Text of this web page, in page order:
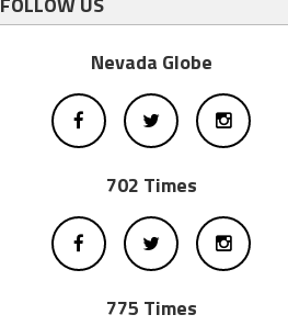
Nevada Globe
702 Times
775 Times